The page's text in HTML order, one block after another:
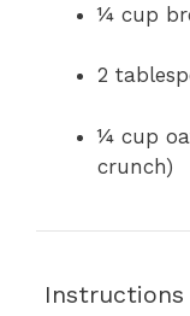
¼ cup
2
¼ cup
crunch)
‍ Instructions